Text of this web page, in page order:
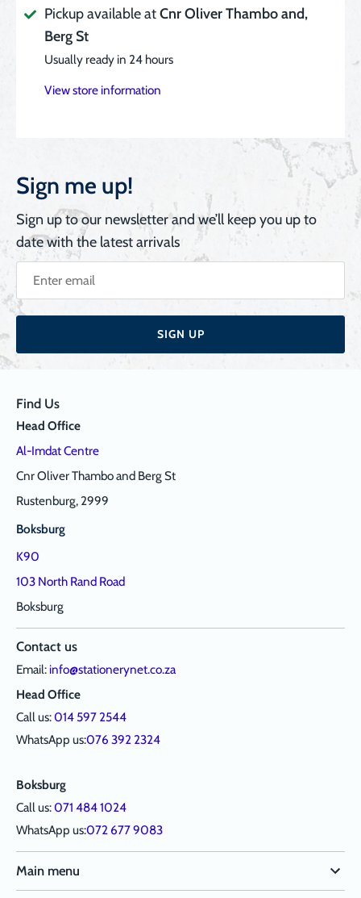
Pickup available atCnr Oliver Thambo and,
Berg St
Usually ready in 24 hours
View store information
Sign me up!
Sign up to our newsletter and we’ll keep you up to
date with the latest arrivals
SIGN UP
Find Us
Head Office
Al-Imdat Centre
Cnr Oliver Thambo and Berg St
Rustenburg, 2999
Boksburg
K90
103 North Rand Road
Boksburg
Contact us
Email: info@stationerynet.co.za
Head Office
Call us:014 597 2544
WhatsApp us:076 392 2324
Boksburg
Call us:071 484 1024
WhatsApp us:072 677 9083
Main menu